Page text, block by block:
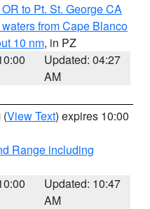
to Pt. St. George CA
from Cape Blanco
10 nm, in PZ
Updated: 04:27
AM
(View Text) expires 10:00
Range including
Updated: 10:47
AM